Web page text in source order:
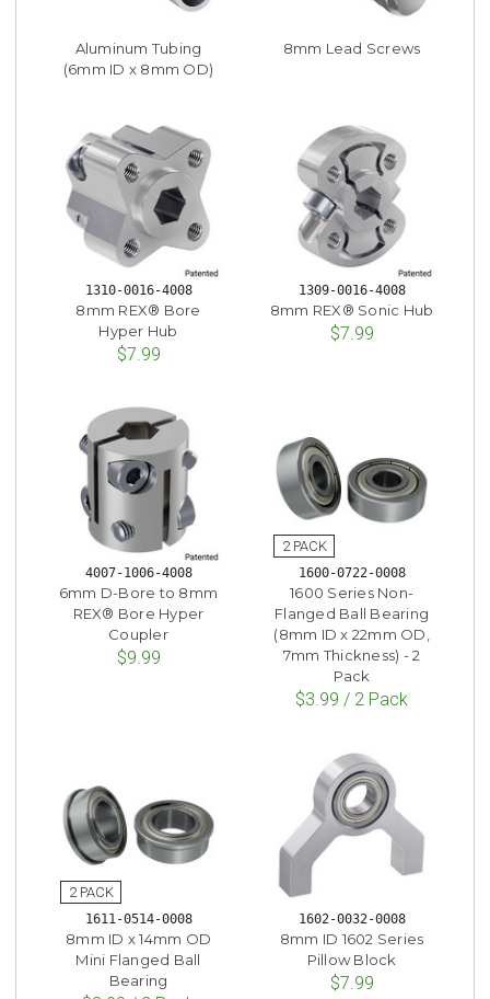
Aluminum Tubing
(6mm ID x 8mm OD)
8mm Lead Screws
1310-0016-4008
8mm REX® Bore
Hyper Hub
$7.99
1309-0016-4008
8mm REX® Sonic Hub
$7.99
4007-1006-4008
6mm D-Bore to 8mm
REX® Bore Hyper
Coupler
$9.99
1600-0722-0008
1600 Series Non-
Flanged Ball Bearing
(8mm ID x 22mm OD,
7mm Thickness) - 2
Pack
$3.99 / 2 Pack
1611-0514-0008
8mm ID x 14mm OD
Mini Flanged Ball
Bearing
1602-0032-0008
8mm ID 1602 Series
Pillow Block
$7.99